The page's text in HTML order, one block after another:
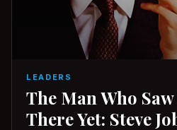
LEADERS
The Man Who
There Yet: Steve